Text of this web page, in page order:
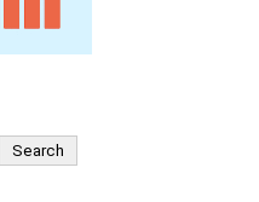
Search